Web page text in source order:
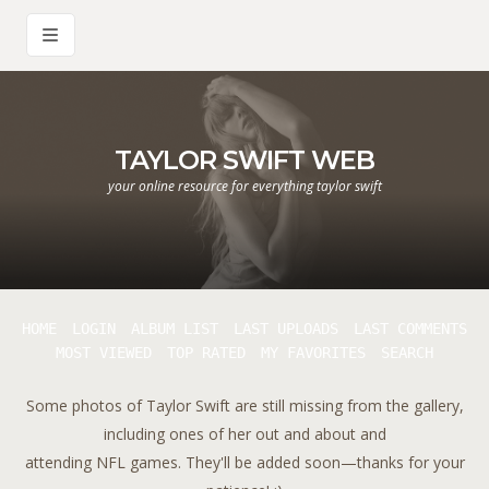
TAYLOR SWIFT WEB
your online resource for everything taylor swift
Some photos of Taylor Swift are still missing from the gallery,
including ones of her out and about and
attending NFL games. They'll be added soon—thanks for your